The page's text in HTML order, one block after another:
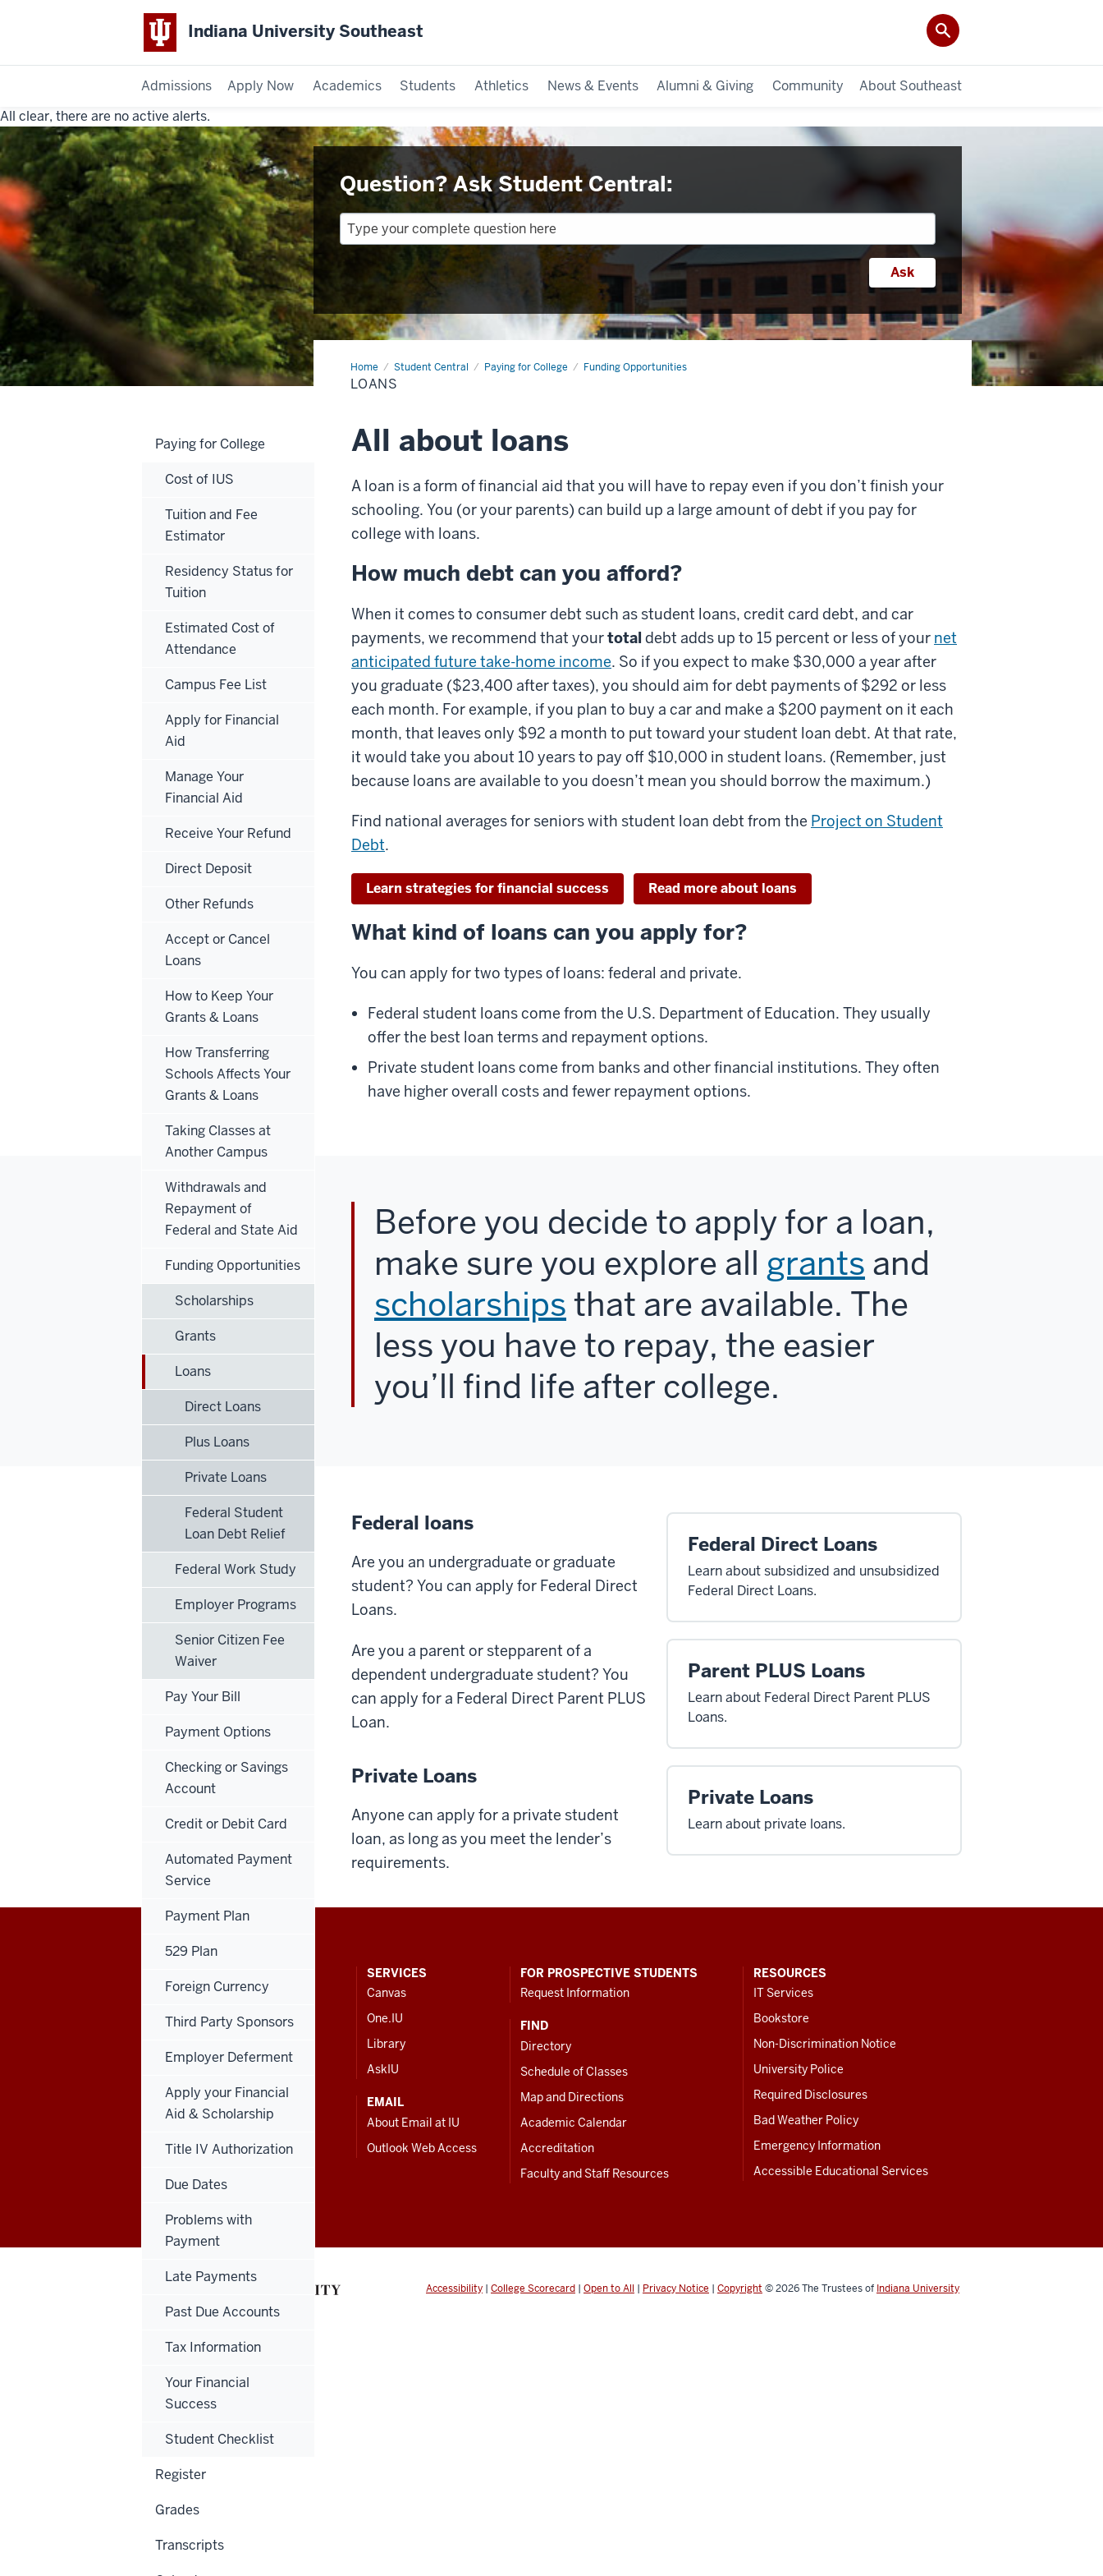
Indiana University Southeast
Admissions Apply Now Academics Students Athletics News & Events Alumni & Giving Community About Southeast
Indiana
University
Southeast
All clear, there are no active alerts.
Question? Ask Student Central:
Home Student Central Paying for College Funding Opportunities
Loans
LOANS
All about loans
A loan is a form of financial aid that you will have to repay even if you don’t finish your
schooling. You (or your parents) can build up a large amount of debt if you pay for
college with loans.
How much debt can you afford?
When it comes to consumer debt such as student loans, credit card debt, and car
payments, we recommend that yourtotal debt adds up to 15 percent or less of your net
anticipated future take-home income. So if you expect to make $30,000 a year after
you graduate ($23,400 after taxes), you should aim for debt payments of $292 or less
each month. For example, if you plan to buy a car and make a $200 payment on it each
month, that leaves only $92 a month to put toward your student loan debt. At that rate,
it would take you about 10 years to pay off $10,000 in student loans. (Remember, just
because loans are available to you doesn’t mean you should borrow the maximum.)
Find national averages for seniors with student loan debt from the Project on Student
Debt.
Learn strategies for financial success Read more about loans
What kind of loans can you apply for?
You can apply for two types of loans: federal and private.
Federal student loans come from the U.S. Department of Education. They usually
offer the best loan terms and repayment options.
Private student loans come from banks and other financial institutions. They often
have higher overall costs and fewer repayment options.
Before you decide to apply for a loan,
make sure you explore all grants and
scholarshipsthat are available. The
less you have to repay, the easier
you’ll find life after college.
Federal loans
Are you an undergraduate or graduate
student? You can apply for Federal Direct
Loans.
Federal Direct Loans
Learn about subsidized and unsubsidized
Federal Direct Loans.
Are you a parent or stepparent of a
dependent undergraduate student? You
can apply for a Federal Direct Parent PLUS
Loan.
Parent PLUS Loans
Learn about Federal Direct Parent PLUS
Loans.
Private Loans
Anyone can apply for a private student
loan, as long as you meet the lender’s
requirements.
Private Loans
Learn about private loans.
Paying for College
Cost of IUS
Tuition and Fee
Estimator
Residency Status for
Tuition
Estimated Cost of
Attendance
Campus Fee List
Apply for Financial
Aid
Manage Your
Financial Aid
Receive Your Refund
Direct Deposit
Other Refunds
Accept or Cancel
Loans
How to Keep Your
Grants & Loans
How Transferring
Schools Affects Your
Grants & Loans
Taking Classes at
Another Campus
Withdrawals and
Repayment of
Federal and State Aid
Funding Opportunities
Scholarships
Grants
Loans
Direct Loans
Plus Loans
Private Loans
Federal Student
Loan Debt Relief
Federal Work Study
Employer Programs
Senior Citizen Fee
Waiver
Pay Your Bill
Payment Options
Checking or Savings
Account
Credit or Debit Card
Automated Payment
Service
Payment Plan
529 Plan
Foreign Currency
Third Party Sponsors
Employer Deferment
Apply your Financial
Aid & Scholarship
Title IV Authorization
Due Dates
Problems with
Payment
Late Payments
Past Due Accounts
Tax Information
Your Financial
Success
Student Checklist
Register
Grades
Transcripts
CONTACT,
LINKS
SERVICES
Canvas
One.IU
Library
AskIU
EMAIL
About Email at IU
Outlook Web Access
FOR PROSPECTIVE STUDENTS
Request Information
FIND
Directory
Schedule of Classes
Map and Directions
Academic Calendar
Accreditation
Faculty and Staff Resources
RESOURCES
IT Services
Bookstore
Non-Discrimination Notice
University Police
Required Disclosures
Bad Weather Policy
Emergency Information
Accessible Educational Services
SOUTHEAST
4201 Grant Line Rd.
View the website inEspañol
Accessibility | College Scorecard | Open to All | Privacy Notice | Copyright © 2026The Trustees of Indiana University